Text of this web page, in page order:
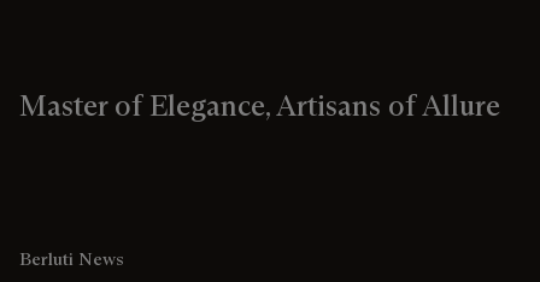
Master of Elegance, Artisans of Allure
Berluti News